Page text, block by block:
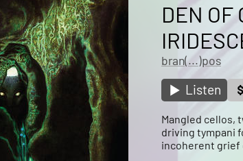
DEN OF
bran(...)pos
Listen
Mangled cellos,
driving tympani
incoherent grief